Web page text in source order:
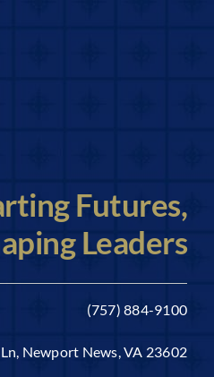
Futures,
Leaders
(757) 884-9100
Newport News, VA 23602